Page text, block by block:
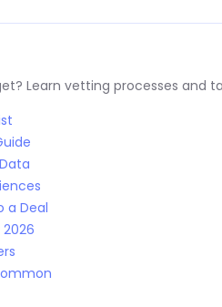
Learn vetting processes
a Deal